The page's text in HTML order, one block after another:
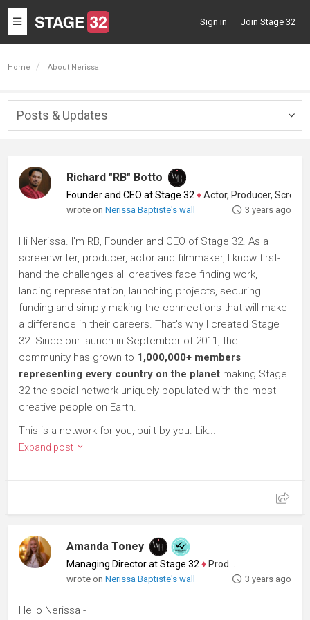
Toggle
navigation
Sign in Join Stage 32
Home About Nerissa
Posts & Updates
Richard "RB" Botto
Founder and CEO at Stage 32 ♦Actor, Producer, Screenwriter
wrote onNerissa Baptiste's wall 3 years ago
Hi Nerissa. I'm RB, Founder and CEO of Stage 32. As a
screenwriter, producer, actor and filmmaker, I know first-
hand the challenges all creatives face finding work,
landing representation, launching projects, securing
funding and simply making the connections that will make
a difference in their careers. That's why I created Stage
32. Since our launch in September of 2011, the
community has grown to 1,000,000+ members
representing every country on the planet making Stage
32 the social network uniquely populated with the most
creative people on Earth.
This is a network for you, built by you. Lik...
Expand post
Amanda Toney
Managing Director at Stage 32 ♦ Producer
wrote onNerissa Baptiste's wall 3 years ago
Hello Nerissa -